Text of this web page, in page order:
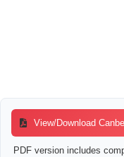
View/Download
PDF version includes